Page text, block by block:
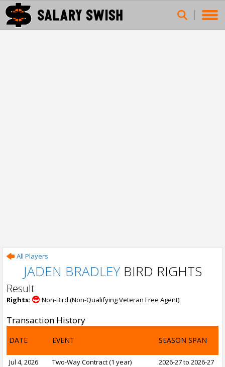
All Players
JADEN BRADLEYBIRD RIGHTS
Result
Rights: Non-Bird (Non-Qualifying Veteran Free Agent)
Transaction History
DATE EVENT SEASON SPAN
Jul 4, 2026 Two-Way Contract (1 year) 2026-27 to 2026-27